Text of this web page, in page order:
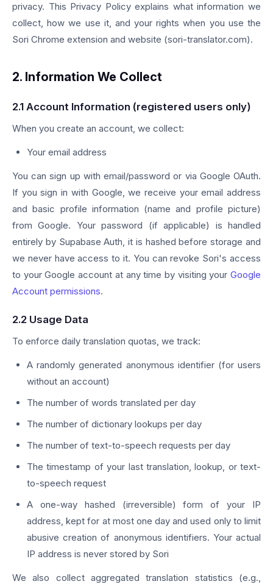
privacy. This Privacy Policy explains what information we
collect, how we use it, and your rights when you use the
Sori Chrome extension and website (sori-translator.com).
2. Information We Collect
2.1 Account Information (registered users only)
When you create an account, we collect:
Your email address
You can sign up with email/password or via Google OAuth.
If you sign in with Google, we receive your email address
and basic profile information (name and profile picture)
from Google. Your password (if applicable) is handled
entirely by Supabase Auth, it is hashed before storage and
we never have access to it. You can revoke Sori's access
to your Google account at any time by visiting your Google
Account permissions.
2.2 Usage Data
To enforce daily translation quotas, we track:
A randomly generated anonymous identifier (for users
without an account)
The number of words translated per day
The number of dictionary lookups per day
The number of text-to-speech requests per day
The timestamp of your last translation, lookup, or text-
to-speech request
A one-way hashed (irreversible) form of your IP
address, kept for at most one day and used only to limit
abusive creation of anonymous identifiers. Your actual
IP address is never stored by Sori
We also collect aggregated translation statistics (e.g.,